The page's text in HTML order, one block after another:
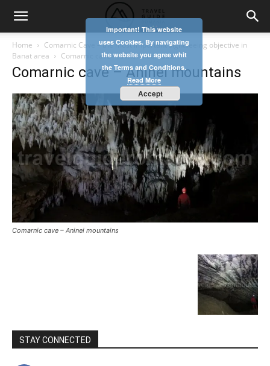
Home
Comarnic Cave – the most important sightseeing objective in
Banat area
Comarnic cave - Aninei mountains
Comarnic cave – Aninei mountains
Comarnic cave – Aninei mountains
STAY CONNECTED
Important! This website
uses Cookies. By navigating
the website you agree whit
the Terms and Conditions.
Read More
Accept